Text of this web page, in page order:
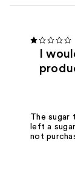
I
The sugar
left a
not